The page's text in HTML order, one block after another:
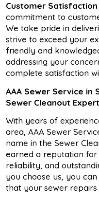
Customer
commitment to
We take pride in
strive to exceed your
friendly and
addressing your
complete satisfaction
AAA Sewer Service in
Sewer Cleanout
With years of
area, AAA Sewer
name in the Sewer
earned a reputation for
reliability, and
you choose us, you
that your sewer